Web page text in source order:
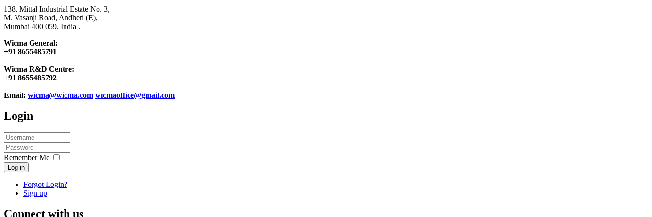
138, Mittal Industrial Estate No. 3,
M. Vasanji Road, Andheri (E),
Mumbai 400 059. India .
Wicma General:
+91 8655485791
Wicma R&D Centre:
+91 8655485792
Email: wicma@wicma.com wicmaoffice@gmail.com
Login
Remember Me
Log in
Forgot Login?
Sign up
Connect with us